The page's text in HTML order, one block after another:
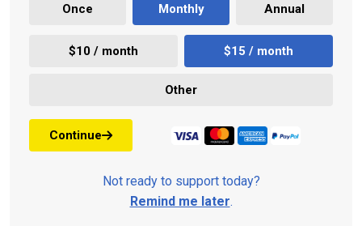
Once Monthly Annual
$10 / month $15 / month
Other
Continue
Not ready to support today?
Remind me later.